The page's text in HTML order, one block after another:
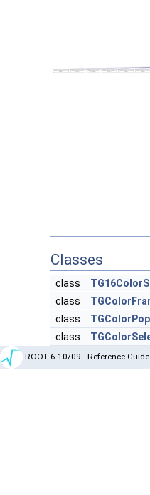
Classes
class
class
class
class
ROOT 6.10/09 - Reference